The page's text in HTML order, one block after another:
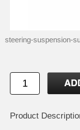
steering-suspension-
Product